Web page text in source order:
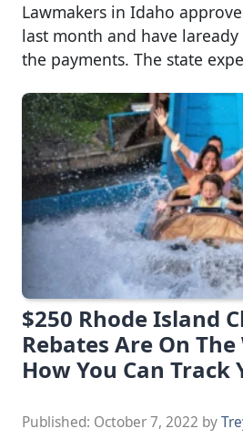
Lawmakers in Idaho
last month and have
the payments. The state
$250 Rhode Island
Rebates Are On The
How You Can Track
Published: October 7, 2022 by